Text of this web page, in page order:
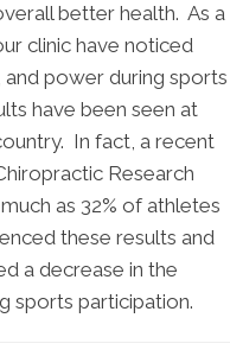
better health. As a
clinic have noticed
and power during sports
have been seen at
In fact, a recent
Research
as 32% of athletes
these results and
a decrease in the
sports participation.